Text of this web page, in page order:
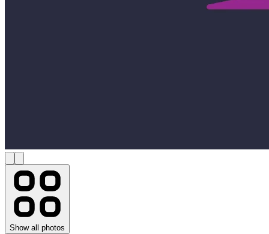
Show all photos